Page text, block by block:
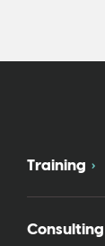
Training
Consulting